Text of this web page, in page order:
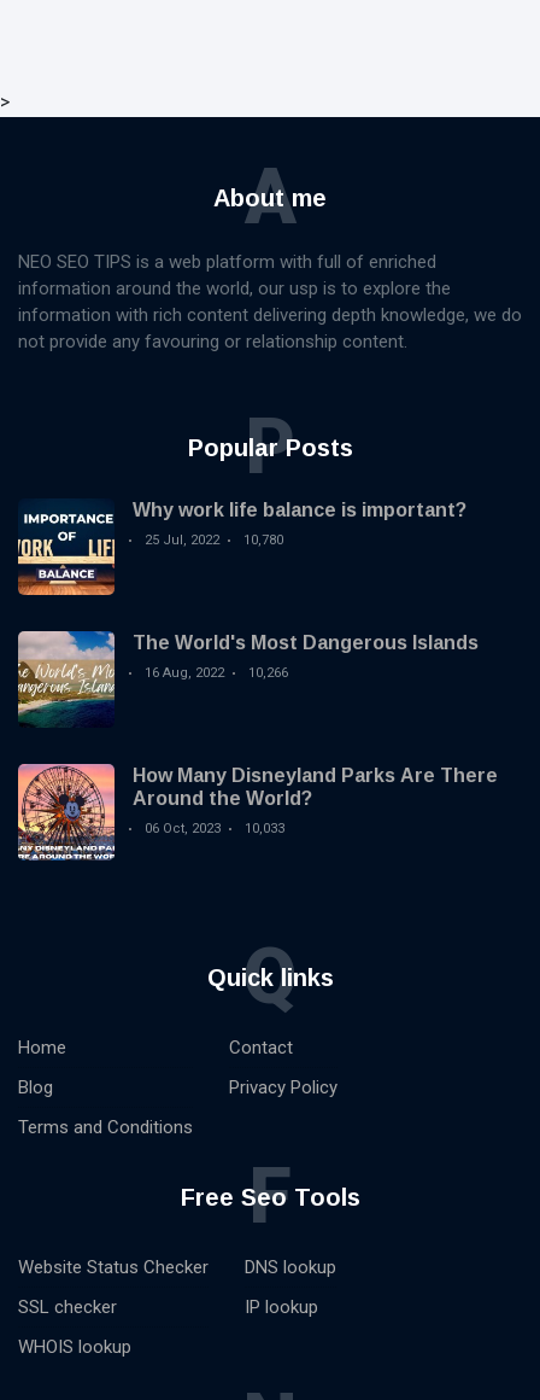
>
About me
A
NEO SEO TIPS is a web platform with full of enriched
information around the world, our usp is to explore the
information with rich content delivering depth knowledge, we do
not provide any favouring or relationship content.
Popular Posts
P
Why work life balance is important?
25 Jul, 2022 10,780
The World's Most Dangerous Islands
16 Aug, 2022 10,266
How Many Disneyland Parks Are There
Around the World?
06 Oct, 2023 10,033
Quick links
Q
Home
Blog
Terms and Conditions
Contact
Privacy Policy
Free Seo Tools
F
Website Status Checker
SSL checker
WHOIS lookup
DNS lookup
IP lookup